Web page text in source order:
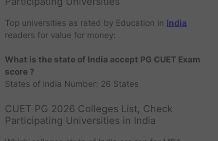
Top universities as rated by Education in India
readers for value for money:
What is the state of India accept PG CUET Exam
score ?
States of India Number: 26 States
CUET PG 2026 Colleges List, Check
Participating Universities in India